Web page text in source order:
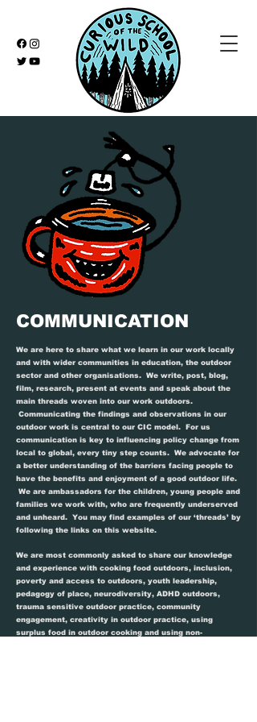
COMMUNICATION
We are here to share what we learn in our work locally
and with wider communities in education, the outdoor
sector and other organisations. We write, post, blog,
film, research, present at events and speak about the
main threads woven into our work outdoors.
Communicating the findings and observations in our
outdoor work is central to our CIC model. For us
communication is key to influencing policy change from
local to global, every tiny step counts. We advocate for
a better understanding of the barriers facing people to
have the benefits and enjoyment of a good outdoor life.
We are ambassadors for the children, young people and
families we work with, who are frequently underserved
and unheard. You may find examples of our ‘threads’ by
following the links on this website.
We are most commonly asked to share our knowledge
and experience with cooking food outdoors, inclusion,
poverty and access to outdoors, youth leadership,
pedagogy of place, neurodiversity, ADHD outdoors,
trauma sensitive outdoor practice, community
engagement, creativity in outdoor practice, using
surplus food in outdoor cooking and using non-